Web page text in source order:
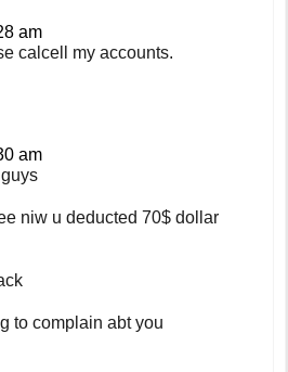
am
calcell my accounts.
am
niw u deducted 70$ dollar
to complain abt you